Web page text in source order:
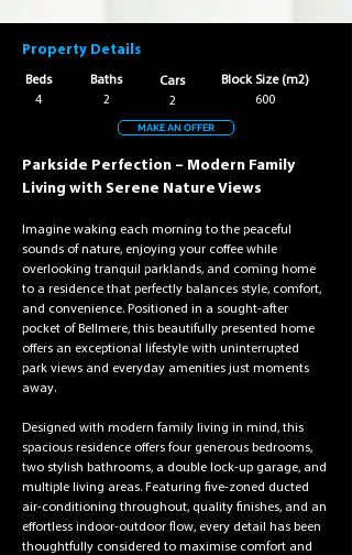
Property Details
Beds
4
Baths
2
Block Size (m2)
600
Cars
2
MAKE AN OFFER
Parkside Perfection – Modern Family
Living with Serene Nature Views
Imagine waking each morning to the peaceful
sounds of nature, enjoying your coffee while
overlooking tranquil parklands, and coming home
to a residence that perfectly balances style, comfort,
and convenience. Positioned in a sought-after
pocket of Bellmere, this beautifully presented home
offers an exceptional lifestyle with uninterrupted
park views and everyday amenities just moments
away.
Designed with modern family living in mind, this
spacious residence offers four generous bedrooms,
two stylish bathrooms, a double lock-up garage, and
multiple living areas. Featuring five-zoned ducted
air-conditioning throughout, quality finishes, and an
effortless indoor-outdoor flow, every detail has been
thoughtfully considered to maximise comfort and